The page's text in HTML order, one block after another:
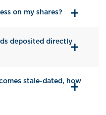
on my shares?
deposited directly
stale-dated, how